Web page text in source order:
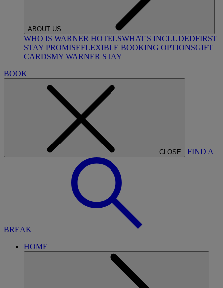
ABOUT US
WHO IS WARNER HOTELSWHAT'S INCLUDEDFIRST
STAY PROMISEFLEXIBLE BOOKING OPTIONSGIFT
CARDSMY WARNER STAY
BOOK
CLOSE FIND A
BREAK
HOME